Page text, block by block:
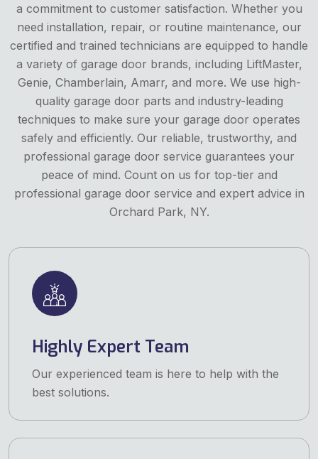
a commitment to customer satisfaction. Whether you
need installation, repair, or routine maintenance, our
certified and trained technicians are equipped to handle
a variety of garage door brands, including LiftMaster,
Genie, Chamberlain, Amarr, and more. We use high-
quality garage door parts and industry-leading
techniques to make sure your garage door operates
safely and efficiently. Our reliable, trustworthy, and
professional garage door service guarantees your
peace of mind. Count on us for top-tier and
professional garage door service and expert advice in
Orchard Park, NY.
Highly Expert Team
Our experienced team is here to help with the
best solutions.